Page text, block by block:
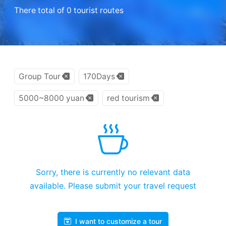
There total of 0 tourist routes
Group Tour 170Days
5000~8000 yuan red tourism
Sorry, there is currently no relevant data
available. Please submit your travel request
I want to customize a tour